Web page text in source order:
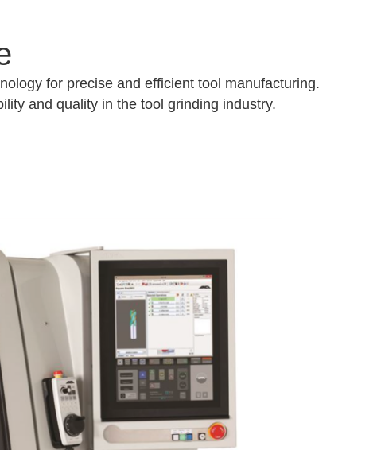
for precise and efficient tool manufacturing.
and quality in the tool grinding industry.